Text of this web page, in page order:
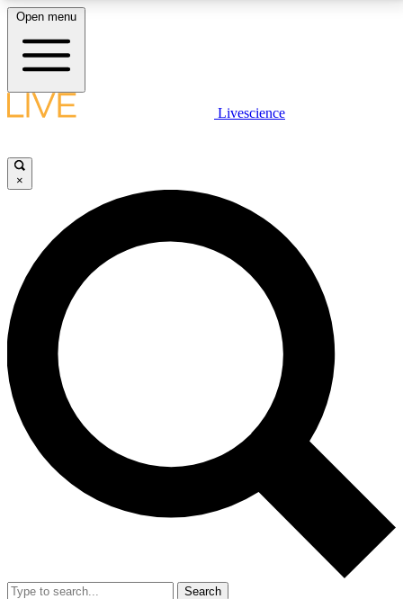
LIVE SCIENCE PLUS
JOIN FREE
LIVE SCIENCE PRO
Unlimited access to our exclusive features, expert analysis and in-depth
interviews, all ad-free
No ads, ever
Exclusive, original
reporting
video
Member-only features
Open menu
Livescience
×
Search